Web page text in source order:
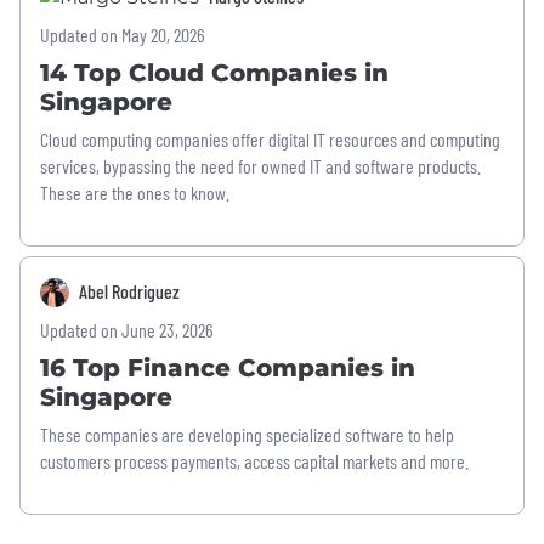
Updated on May 20, 2026
14 Top Cloud Companies in
Singapore
Cloud computing companies offer digital IT resources and computing
services, bypassing the need for owned IT and software products.
These are the ones to know.
Abel Rodriguez
Updated on June 23, 2026
16 Top Finance Companies in
Singapore
These companies are developing specialized software to help
customers process payments, access capital markets and more.